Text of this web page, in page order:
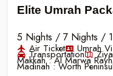
Elite Umrah
5 Nights / 7 Nights /
Air Ticket Umrah
Transportation
Makkah :Al Marwa
Madinah :Worth